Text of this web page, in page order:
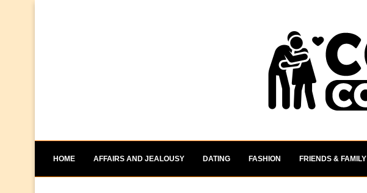
HOME AFFAIRS AND JEALOUSY DATING FASHION FRIENDS & FAMILY